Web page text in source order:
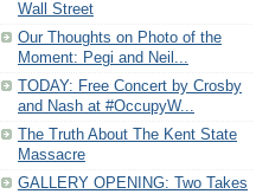
Wall Street
Our Thoughts on Photo of the
Moment: Pegi and Neil...
TODAY: Free Concert by Crosby
and Nash at #OccupyW...
The Truth About The Kent State
Massacre
GALLERY OPENING: Two Takes